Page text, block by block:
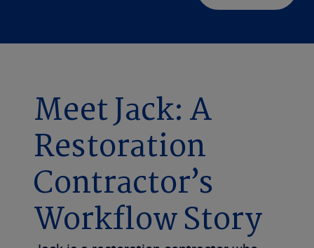
Meet Jack: A
Restoration
Contractor’s
Workflow Story